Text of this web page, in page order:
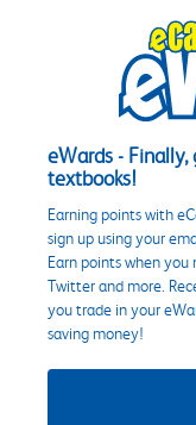
eWards -
textbooks!
Earning points with
sign up using your
Earn points when you
Twitter and more.
you trade in your
saving money!